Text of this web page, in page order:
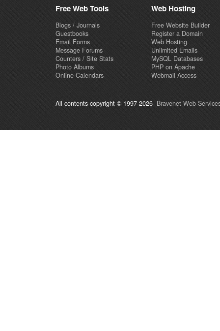
Free Web Tools
Blogs / Journals
Guestbooks
Email Forms
Message Forums
Counters / Site Stats
Photo Albums
Online Calendars
Web Hosting
Free Website Builder
Register a Domain
Web Hosting
Unlimited Emails
MySQL Databases
PHP on Apache
Webmail Access
All contents copyright © 1997-2026 Bravenet Web